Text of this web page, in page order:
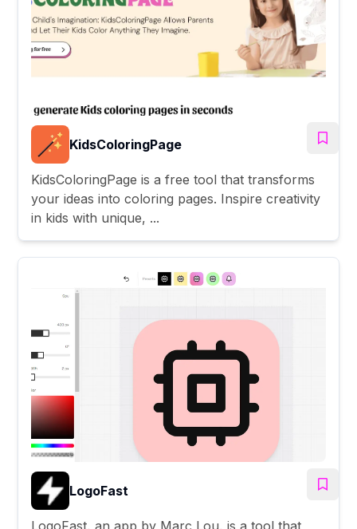
KidsColoringPage
KidsColoringPage is a free tool that transforms
your ideas into coloring pages. Inspire creativity
in kids with unique, ...
LogoFast
LogoFast, an app by Marc Lou, is a tool that